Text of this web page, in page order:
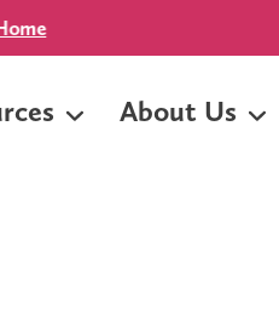
Near Baylor Scott &
About Us